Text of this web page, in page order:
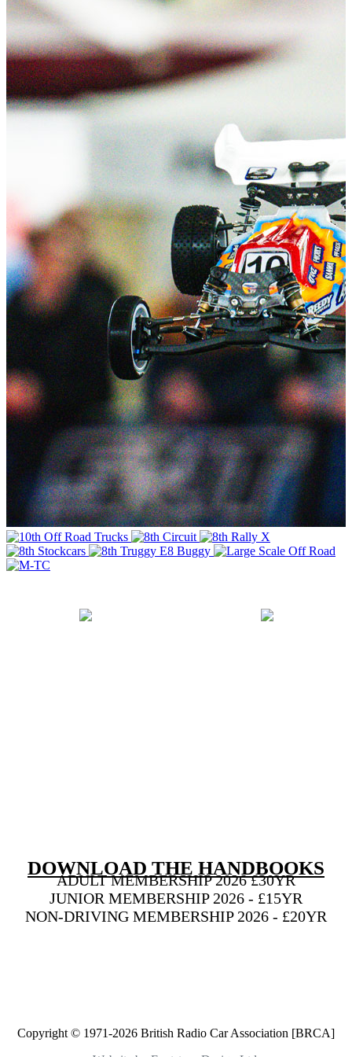
DOWNLOAD THE HANDBOOKS
ADULT MEMBERSHIP 2026 £30YR
JUNIOR MEMBERSHIP 2026 - £15YR
NON-DRIVING MEMBERSHIP 2026 - £20YR
Copyright © 1971-2026 British Radio Car Association [BRCA]